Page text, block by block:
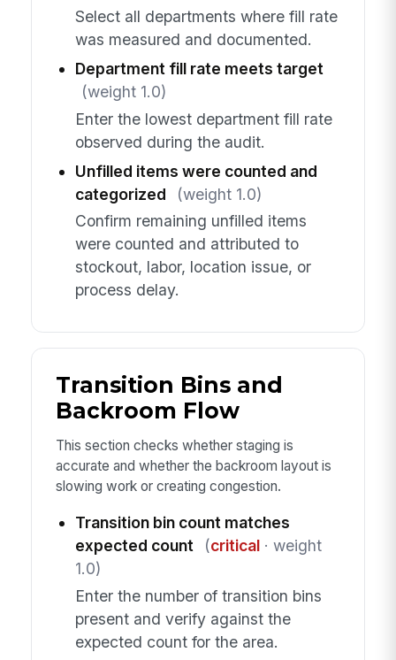
Select all departments where fill rate
was measured and documented.
Department fill rate meets target
(weight 1.0)
Enter the lowest department fill rate
observed during the audit.
Unfilled items were counted and
categorized
(weight 1.0)
Confirm remaining unfilled items
were counted and attributed to
stockout, labor, location issue, or
process delay.
Transition Bins and
Backroom Flow
This section checks whether staging is
accurate and whether the backroom layout is
slowing work or creating congestion.
Transition bin count matches
expected count
(critical· weight
1.0)
Enter the number of transition bins
present and verify against the
expected count for the area.